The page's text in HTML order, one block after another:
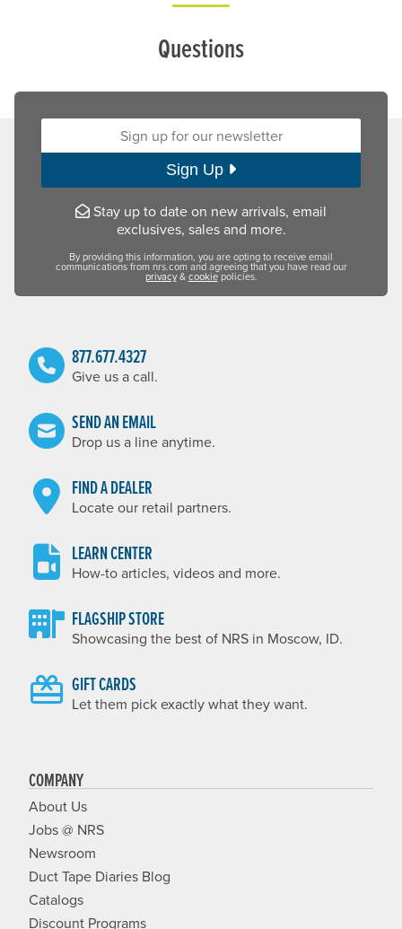
Questions
Sign up for our newsletter:
Sign Up
Stay up to date on new arrivals, email
exclusives, sales and more.
By providing this information, you are opting to receive email
communications from nrs.com and agreeing that you have read our
privacy&cookiepolicies.
877.677.4327
Give us a call.
SEND AN EMAIL
Drop us a line anytime.
FIND A DEALER
Locate our retail partners.
LEARN CENTER
How-to articles, videos and more.
FLAGSHIP STORE
Showcasing the best of NRS in Moscow, ID.
GIFT CARDS
Let them pick exactly what they want.
COMPANY
About Us
Jobs @ NRS
Newsroom
Duct Tape Diaries Blog
Catalogs
Discount Programs